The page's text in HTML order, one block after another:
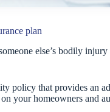
plan
else’s bodily
policy that provides an
your homeowners and